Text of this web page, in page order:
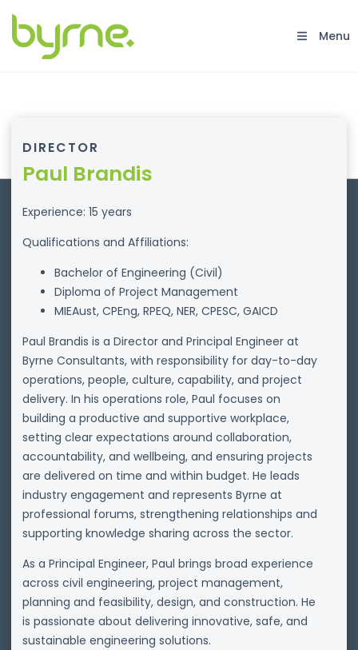
Menu
DIRECTOR
Paul Brandis
Experience: 15 years
Qualifications and Affiliations:
Bachelor of Engineering (Civil)
Diploma of Project Management
MIEAust, CPEng, RPEQ, NER, CPESC, GAICD
Paul Brandis is a Director and Principal Engineer at
Byrne Consultants, with responsibility for day-to-day
operations, people, culture, capability, and project
delivery. In his operations role, Paul focuses on
building a productive and supportive workplace,
setting clear expectations around collaboration,
accountability, and wellbeing, and ensuring projects
are delivered on time and within budget. He leads
industry engagement and represents Byrne at
professional forums, strengthening relationships and
supporting knowledge sharing across the sector.
As a Principal Engineer, Paul brings broad experience
across civil engineering, project management,
planning and feasibility, design, and construction. He
is passionate about delivering innovative, safe, and
sustainable engineering solutions.